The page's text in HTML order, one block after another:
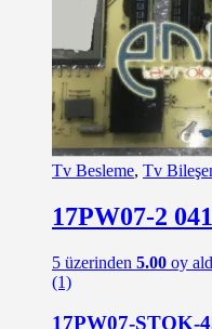
Tv Besleme, Tv
17PW07-2
5 üzerinden 5.00 oy
(1)
17PW07-STOK-